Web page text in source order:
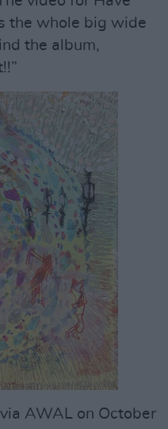
the whole big wide
the album,
AWAL on October